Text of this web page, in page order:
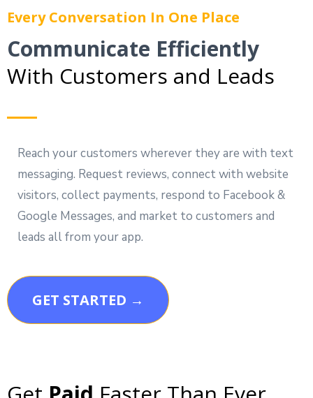
Every Conversation In One Place
Communicate Efficiently
With Customers and Leads
Reach your customers wherever they are with text
messaging. Request reviews, connect with website
visitors, collect payments, respond to Facebook &
Google Messages, and market to customers and
leads all from your app.
GET STARTED →